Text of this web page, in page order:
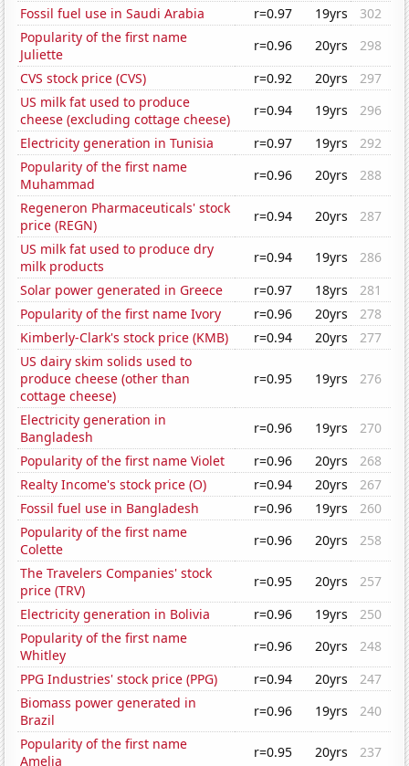
Fossil fuel use in Saudi Arabia
r=0.97 19yrs
302
Popularity of the first name
Juliette
r=0.96 20yrs
298
CVS stock price (CVS)
r=0.92 20yrs
297
US milk fat used to produce
cheese (excluding cottage cheese)
r=0.94 19yrs
296
Electricity generation in Tunisia
r=0.97 19yrs
292
Popularity of the first name
Muhammad
r=0.96 20yrs
288
Regeneron Pharmaceuticals' stock
price (REGN)
r=0.94 20yrs
287
US milk fat used to produce dry
milk products
r=0.94 19yrs
286
Solar power generated in Greece
r=0.97 18yrs
281
Popularity of the first name Ivory
r=0.96 20yrs
278
Kimberly-Clark's stock price (KMB)
r=0.94 20yrs
277
US dairy skim solids used to
produce cheese (other than
cottage cheese)
r=0.95 19yrs 276
Electricity generation in
Bangladesh
r=0.96 19yrs
270
Popularity of the first name Violet
r=0.96 20yrs
268
Realty Income's stock price (O)
r=0.94 20yrs
267
Fossil fuel use in Bangladesh
r=0.96 19yrs
260
Popularity of the first name
Colette
r=0.96 20yrs
258
The Travelers Companies' stock
price (TRV)
r=0.95 20yrs
257
Electricity generation in Bolivia
r=0.96 19yrs
250
Popularity of the first name
Whitley
r=0.96 20yrs
248
PPG Industries' stock price (PPG)
r=0.94 20yrs
247
Biomass power generated in
Brazil
r=0.96 19yrs
240
Popularity of the first name
Amelia
r=0.95 20yrs 237